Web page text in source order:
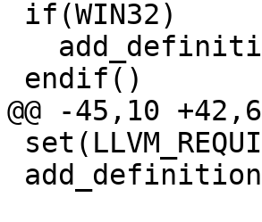
@@ -45,10 +42,6